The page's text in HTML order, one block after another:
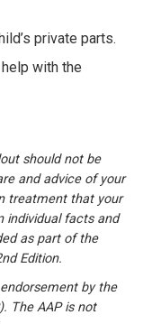
private parts.
with the
should not be
and advice of your
treatment that your
individual facts and
as part of the
Edition.
by the
The AAP is not